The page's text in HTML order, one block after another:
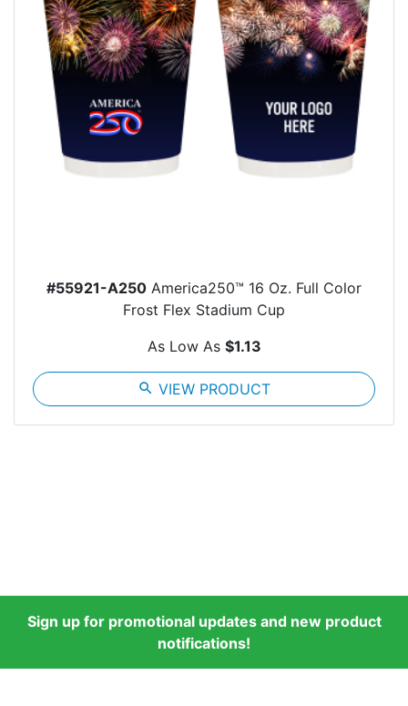
#55921-A250 America250™ 16 Oz. Full Color
Frost Flex Stadium Cup
As Low As $1.13
search VIEW PRODUCT
Sign up for promotional updates and new product
notifications!